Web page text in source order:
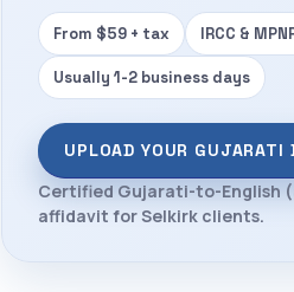
From $59 + tax IRCC &
Usually 1-2 business days
UPLOAD YOUR GUJARATI
Certified Gujarati-to-English
affidavit for Selkirk clients.